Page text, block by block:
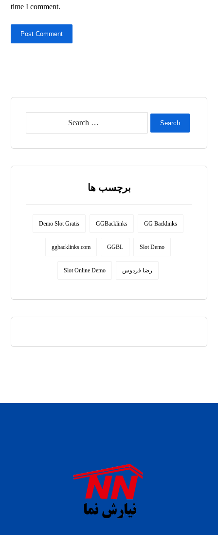
time I comment.
Post Comment
Search
برچسب ها
Demo Slot Gratis GGBacklinks GG Backlinks
ggbacklinks.com GGBL Slot Demo
Slot Online Demo رضا فردوس
situs s77 terpercaya
slot88 online
agen slot deposit pulsa